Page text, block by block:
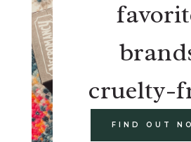
cruelty-
FIND OUT